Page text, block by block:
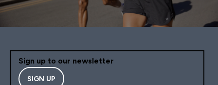
Sign up to our newsletter
SIGN UP